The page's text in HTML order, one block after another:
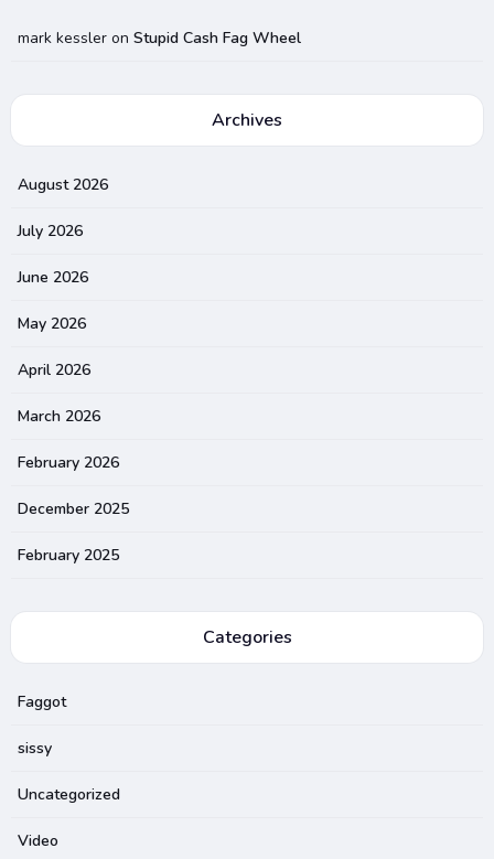
mark kessleron Stupid Cash Fag Wheel
Archives
August 2026
July 2026
June 2026
May 2026
April 2026
March 2026
February 2026
December 2025
February 2025
Categories
Faggot
sissy
Uncategorized
Video